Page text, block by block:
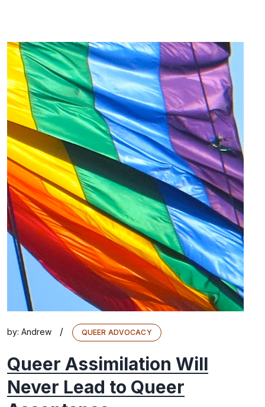
by: Andrew / QUEER ADVOCACY
Queer Assimilation Will
Never Lead to Queer